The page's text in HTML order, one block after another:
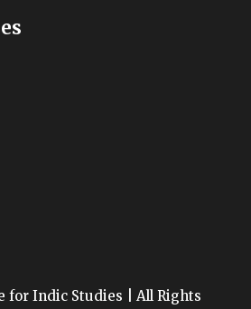
for Indic Studies | All Rights